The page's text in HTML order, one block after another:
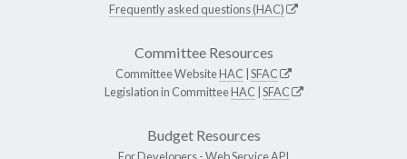
Frequently asked questions (HAC)
Committee Resources
Committee WebsiteHAC SFAC
Legislation in CommitteeHAC SFAC
Budget Resources
For Developers -Web Service API